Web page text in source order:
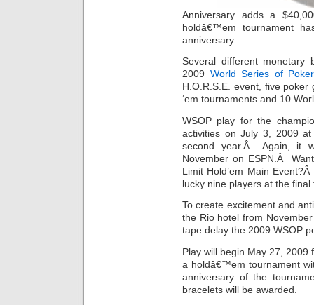
Anniversary adds a
holdâ€™em tournament
anniversary.
Several different monetary
2009 World Series of Poker
H.O.R.S.E. event, five
‘em tournaments and 10
WSOP play for the
activities on July 3, 2009
second year.Â Again, it
November on ESPN.Â
Limit Hold’em Main
lucky nine players at the
To create excitement and
the Rio hotel from
tape delay the 2009 WSOP
Play will begin May 27,
a holdâ€™em tournament
anniversary of the
bracelets will be awarded.